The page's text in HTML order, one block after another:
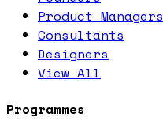
Product Managers
Consultants
Designers
View All
Programmes